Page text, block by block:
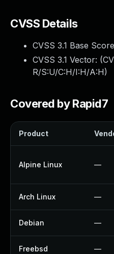
CVSS Details
CVSS 3.1 Base
CVSS 3.1 Vector: (
R/S:U/C:H/I:H/A:H)
Covered by Rapid7
Product
Alpine Linux —
Arch Linux —
Debian —
Freebsd —